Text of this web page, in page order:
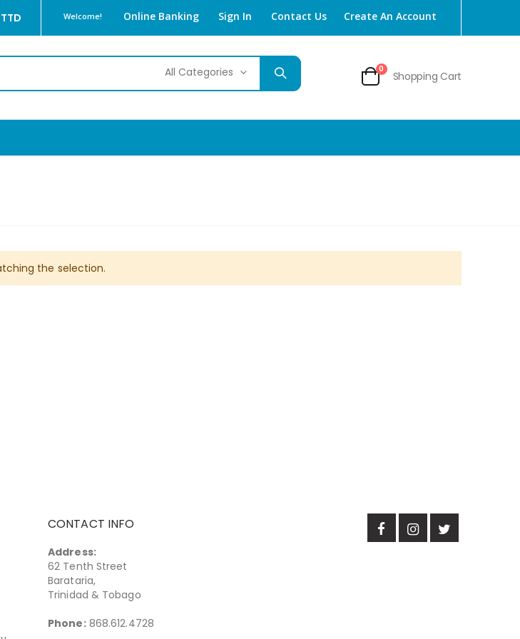
Welcome! Online Banking Sign In Contact Us Create An Account
Cart
0items
Shopping Cart
the selection.
CONTACT INFO
Address:
62 Tenth Street
Barataria,
Trinidad & Tobago
Phone: 868.612.4728